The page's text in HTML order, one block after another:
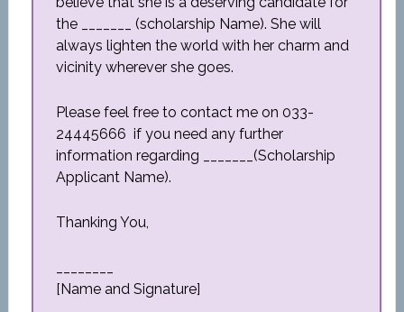
the _______ (scholarship Name). She will
always lighten the world with her charm and
vicinity wherever she goes.
Please feel free to contact me on 033-
24445666 if you need any further
information regarding _______(Scholarship
Applicant Name).
Thanking You,
[Name and Signature]